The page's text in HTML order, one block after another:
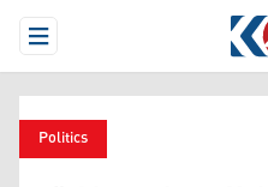
Open Menu
Politics